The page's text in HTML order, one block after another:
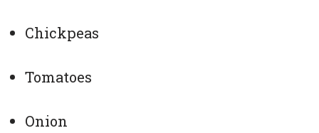
Chickpeas
Tomatoes
Onion